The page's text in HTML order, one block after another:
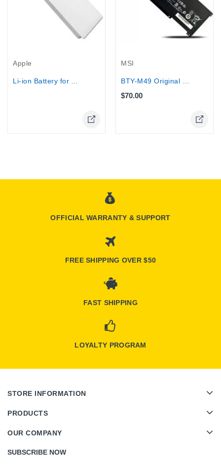
Apple
Li-ion Battery for Apple A1185...
MSI
BTY-M49 Original Battery For MSI Laptops
$70.00
OFFICIAL WARRANTY & SUPPORT
FREE SHIPPING OVER $50
FAST SHIPPING
LOYALTY PROGRAM
STORE INFORMATION
PRODUCTS
OUR COMPANY
SUBSCRIBE NOW